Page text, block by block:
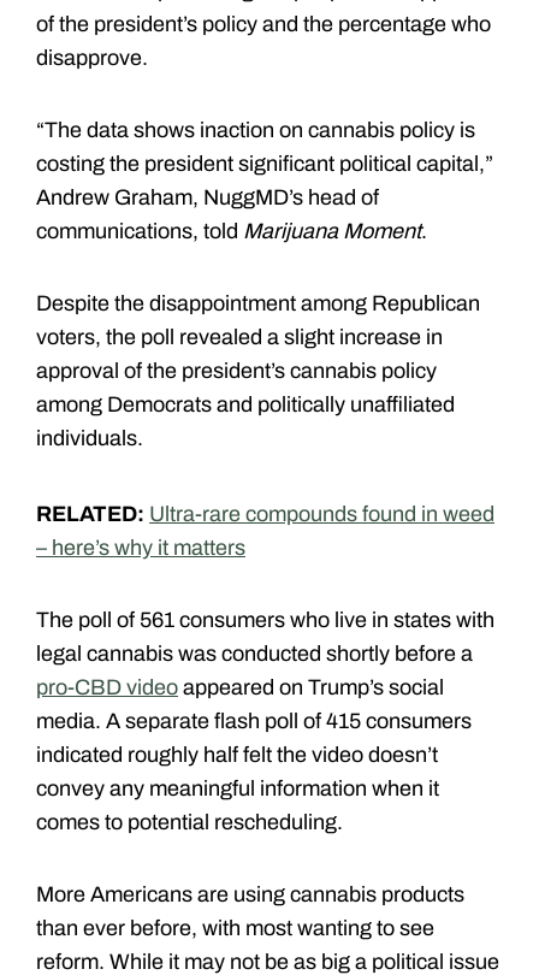
of the president’s policy and the percentage who
disapprove.
“The data shows inaction on cannabis policy is
costing the president significant political capital,”
Andrew Graham, NuggMD’s head of
communications, told Marijuana Moment.
Despite the disappointment among Republican
voters, the poll revealed a slight increase in
approval of the president’s cannabis policy
among Democrats and politically unaffiliated
individuals.
RELATED: Ultra-rare compounds found in weed
– here’s why it matters
The poll of 561 consumers who live in states with
legal cannabis was conducted shortly before a
pro-CBD video appeared on Trump’s social
media. A separate flash poll of 415 consumers
indicated roughly half felt the video doesn’t
convey any meaningful information when it
comes to potential rescheduling.
More Americans are using cannabis products
than ever before, with most wanting to see
reform. While it may not be as big a political issue